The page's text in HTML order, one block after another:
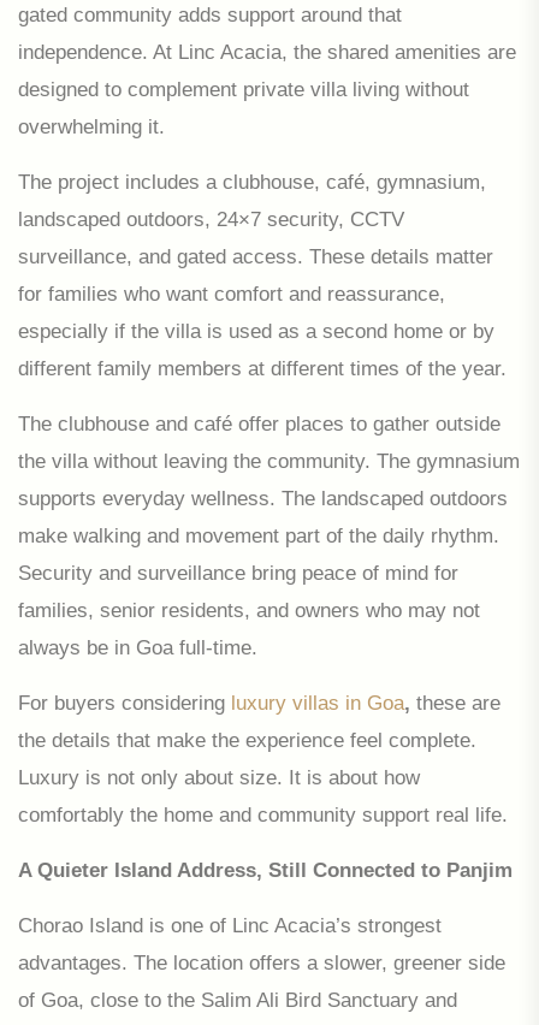
gated community adds support around that
independence. At Linc Acacia, the shared amenities are
designed to complement private villa living without
overwhelming it.
The project includes a clubhouse, café, gymnasium,
landscaped outdoors, 24×7 security, CCTV
surveillance, and gated access. These details matter
for families who want comfort and reassurance,
especially if the villa is used as a second home or by
different family members at different times of the year.
The clubhouse and café offer places to gather outside
the villa without leaving the community. The gymnasium
supports everyday wellness. The landscaped outdoors
make walking and movement part of the daily rhythm.
Security and surveillance bring peace of mind for
families, senior residents, and owners who may not
always be in Goa full-time.
For buyers considering luxury villas in Goa, these are
the details that make the experience feel complete.
Luxury is not only about size. It is about how
comfortably the home and community support real life.
A Quieter Island Address, Still Connected to Panjim
Chorao Island is one of Linc Acacia’s strongest
advantages. The location offers a slower, greener side
of Goa, close to the Salim Ali Bird Sanctuary and